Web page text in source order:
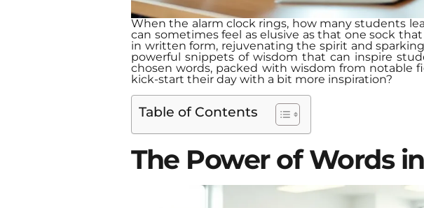
When the alarm clock rings, how many students
can sometimes feel as elusive as that one sock
in written form, rejuvenating the spirit and
powerful snippets of wisdom that can inspire
chosen words, packed with wisdom from notable
kick-start their day with a bit more inspiration?
Table of Contents
The Power of Words